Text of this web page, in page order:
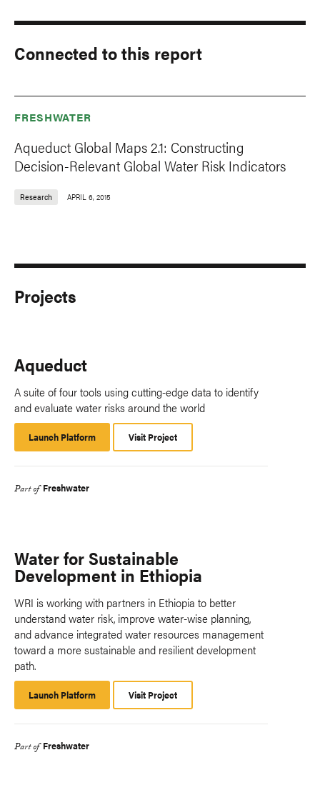
Connected to this report
FRESHWATER
Aqueduct Global Maps 2.1: Constructing
Decision-Relevant Global Water Risk Indicators
Research APRIL 6, 2015
Projects
Aqueduct
A suite of four tools using cutting-edge data to identify
and evaluate water risks around the world
Launch Platform
Platform
Visit Project
Part of Freshwater
Water for Sustainable
Development in Ethiopia
WRI is working with partners in Ethiopia to better
understand water risk, improve water-wise planning,
and advance integrated water resources management
toward a more sustainable and resilient development
path.
Launch Platform
Platform
Visit Project
Part of Freshwater